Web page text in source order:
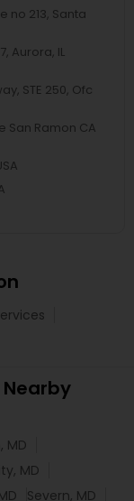
no 213, Santa
Aurora, IL
STE 250, Ofc
San Ramon CA
Nearby
MD
MD
Severn, MD